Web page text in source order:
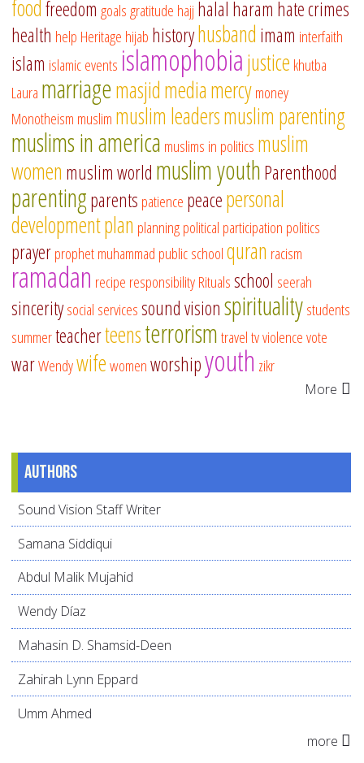
foodfreedom goalsgratitude hajj halal haram hate crimes
health help Heritage hijab historyhusband imam interfaith
islam islamic events islamophobiajustice khutba
Laura marriagemasjidmediamercymoney
Monotheism muslim muslim leadersmuslim parenting
muslims in america muslims in politics muslim
women muslim world muslim youthParenthood
parentingparents patience peacepersonal
developmentplan planningpolitical participation politics
prayerprophet muhammad public schoolquran racism
ramadan recipe responsibilityRitualsschool seerah
sinceritysocial servicessound visionspiritualitystudents
summerteacherteensterrorismtraveltvviolencevote
warWendywifewomenworshipyouth zikr
More
Authors
Sound Vision Staff Writer
Samana Siddiqui
Abdul Malik Mujahid
Wendy Díaz
Mahasin D. Shamsid-Deen
Zahirah Lynn Eppard
Umm Ahmed
more